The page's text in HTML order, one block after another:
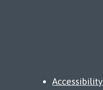
Accessibility